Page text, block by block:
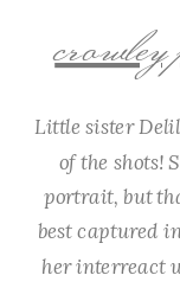
Little sister
of the shots!
portrait, but
best captured
her interreact